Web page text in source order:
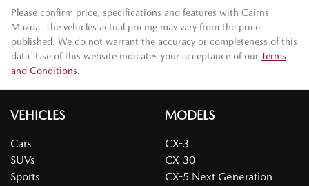
Please confirm price, specifications and features with Cairns
Mazda . The vehicles actual pricing may vary from the price
published. We do not warrant the accuracy or completeness of this
data. Use of this website indicates your acceptance of our Terms
and Conditions.
VEHICLES
Cars
SUVs
Sports
MODELS
CX-3
CX-30
CX-5 Next Generation